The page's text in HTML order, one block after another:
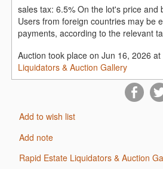
sales tax: 6.5% On the lot's price and
Users from foreign countries may be
payments, according to the relevant
Auction took place on Jun 16, 2026 at
Liquidators & Auction Gallery
Add to wish list
Add note
Rapid Estate Liquidators & Auction